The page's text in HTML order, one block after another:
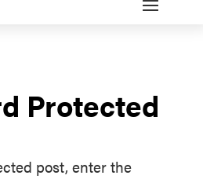
Protected
post, enter the